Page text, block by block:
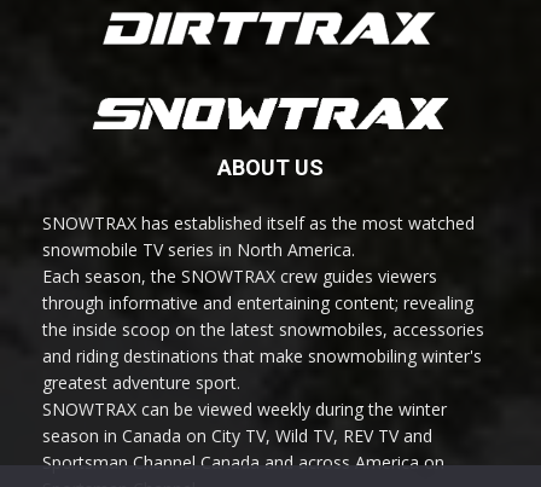
ABOUT US
SNOWTRAX has established itself as the most watched
snowmobile TV series in North America.
Each season, the SNOWTRAX crew guides viewers
through informative and entertaining content; revealing
the inside scoop on the latest snowmobiles, accessories
and riding destinations that make snowmobiling winter's
greatest adventure sport.
SNOWTRAX can be viewed weekly during the winter
season in Canada on City TV, Wild TV, REV TV and
Sportsman Channel Canada and across America on